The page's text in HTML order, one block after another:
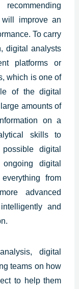
improve an
To carry
digital analysts
platforms or
which is one of
of the digital
amounts of
on a
skills to
possible digital
digital
from
advanced
and
digital
teams on how
to help them